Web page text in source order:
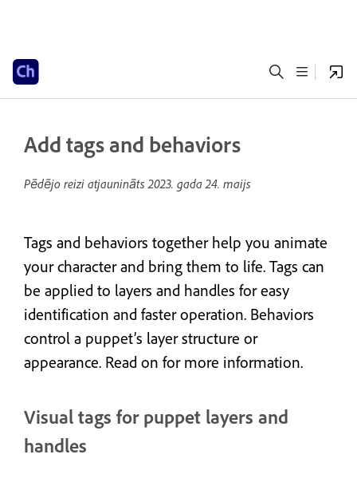
Add tags and behaviors
Pēdējo reizi atjaunināts2023. gada 24. maijs
Tags and behaviors together help you animate
your character and bring them to life. Tags can
be applied to layers and handles for easy
identification and faster operation. Behaviors
control a puppet’s layer structure or
appearance. Read on for more information.
Visual tags for puppet layers and
handles